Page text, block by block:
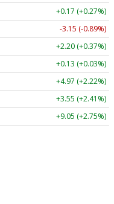
+0.17 (+0.27%)
-3.15 (-0.89%)
+2.20 (+0.37%)
+0.13 (+0.03%)
+4.97 (+2.22%)
+3.55 (+2.41%)
+9.05 (+2.75%)